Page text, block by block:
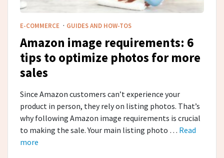
E-COMMERCE · GUIDES AND HOW-TOS
Amazon image requirements: 6
tips to optimize photos for more
sales
Since Amazon customers can’t experience your
product in person, they rely on listing photos. That’s
why following Amazon image requirements is crucial
to making the sale. Your main listing photo … Read
more